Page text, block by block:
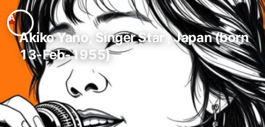
Akiko Yano, Singer Star , Japan (born
13-Feb-1955)